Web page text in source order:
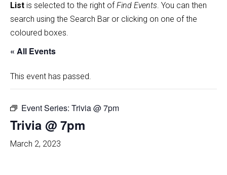
List is selected to the right ofFind Events. You can then
search using the Search Bar or clicking on one of the
coloured boxes.
« All Events
This event has passed.
Event Series: Trivia @ 7pm
Trivia @ 7pm
March 2, 2023